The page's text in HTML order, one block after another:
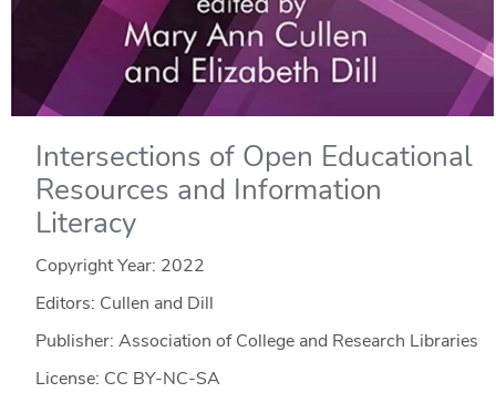
Intersections of Open Educational
Resources and Information
Literacy
Copyright Year: 2022
Editors: Cullen and Dill
Publisher: Association of College and Research Libraries
License: CC BY-NC-SA